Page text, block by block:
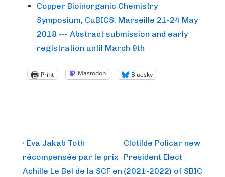
Copper Bioinorganic Chemistry
Symposium, CuBICS, Marseille 21-24 May
2018 --- Abstract submission and early
registration until March 9th
Print Mastodon Bluesky
Post
navigation
Previous
Post
is
‹ Eva Jakab Toth
récompensée par le prix
Achille Le Bel de la SCF en
Next
Post
is
Clotilde Policar new
President Elect
(2021-2022) of SBIC